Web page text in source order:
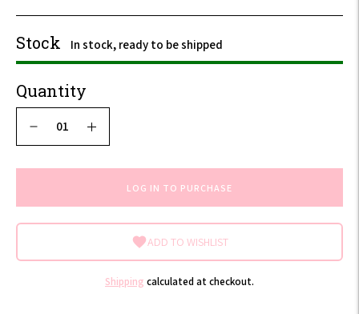
Stock In stock, ready to be shipped
Quantity
LOG IN TO PURCHASE
ADD TO WISHLIST
Shipping calculated at checkout.